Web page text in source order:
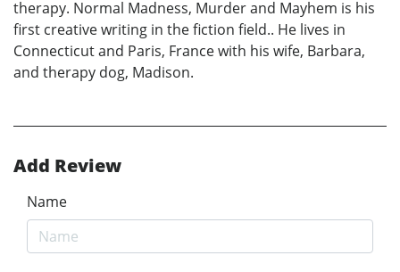
therapy. Normal Madness, Murder and Mayhem is his
first creative writing in the fiction field.. He lives in
Connecticut and Paris, France with his wife, Barbara,
and therapy dog, Madison.
Add Review
Name